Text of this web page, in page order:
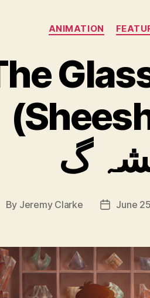
ANIMATION
By Jeremy Clarke
PostJune